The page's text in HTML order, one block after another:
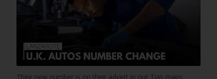
Their new number is on their advert in our Tias maps